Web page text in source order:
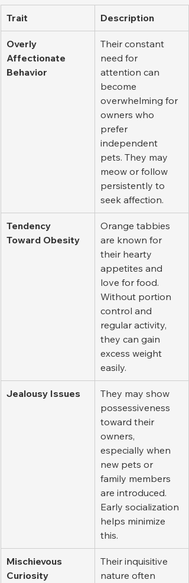
Trait Description
Overly
Affectionate
Behavior
Their constant
need for
attention can
become
overwhelming for
owners who
prefer
independent
pets. They may
meow or follow
persistently to
seek affection.
Tendency
Toward Obesity
Orange tabbies
are known for
their hearty
appetites and
love for food.
Without portion
control and
regular activity,
they can gain
excess weight
easily.
Jealousy Issues
They may show
possessiveness
toward their
owners,
especially when
new pets or
family members
are introduced.
Early socialization
helps minimize
this.
Mischievous
Curiosity
Their inquisitive
nature often